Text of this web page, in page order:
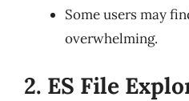
Some users may
overwhelming.
2. ES File